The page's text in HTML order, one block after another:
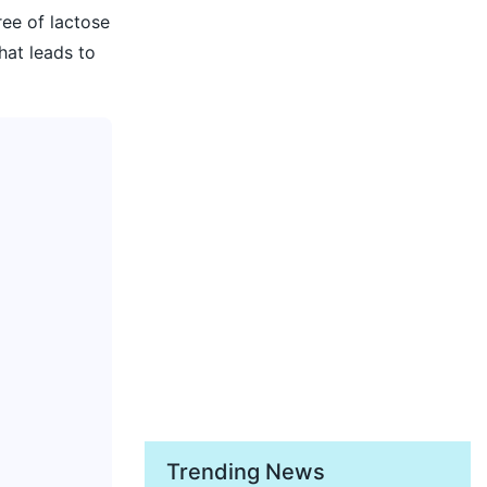
of lactose
leads to
Trending News